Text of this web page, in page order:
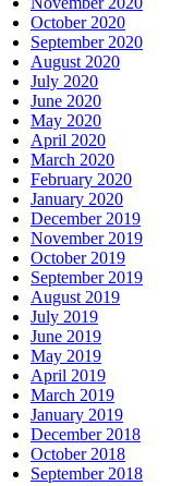
October 2020
September 2020
August 2020
July 2020
June 2020
May 2020
April 2020
March 2020
February 2020
January 2020
December 2019
November 2019
October 2019
September 2019
August 2019
July 2019
June 2019
May 2019
April 2019
March 2019
January 2019
December 2018
October 2018
September 2018